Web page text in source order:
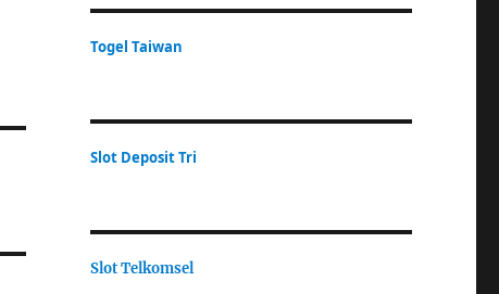
Togel Taiwan
Slot Deposit Tri
Slot Telkomsel